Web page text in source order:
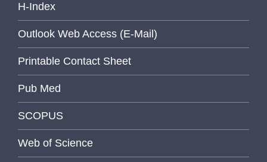
H-Index
Outlook Web Access (E-Mail)
Printable Contact Sheet
Pub Med
SCOPUS
Web of Science